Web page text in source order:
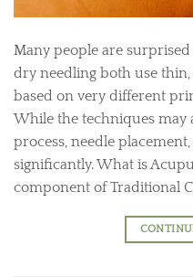
Many people are
dry needling both use thin,
based on very different
While the techniques may
process, needle
significantly. What is
component of Traditional